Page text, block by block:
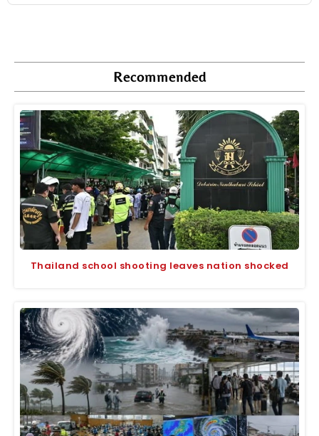
Recommended
Thailand school shooting leaves nation shocked